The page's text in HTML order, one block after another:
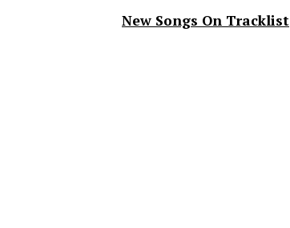
New Songs On Tracklist